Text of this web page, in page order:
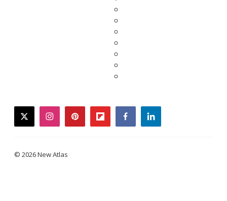
twitterinstagrampinterestflipboardfacebooklinkedin
© 2026 New Atlas